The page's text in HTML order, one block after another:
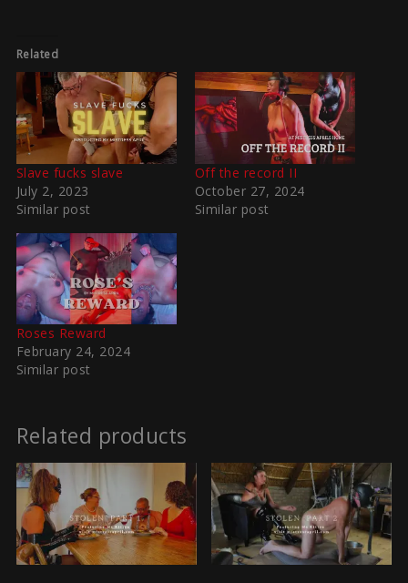
Related
Slave fucks slave
July 2, 2023
Similar post
Off the record II
October 27, 2024
Similar post
Roses Reward
February 24, 2024
Similar post
Related products